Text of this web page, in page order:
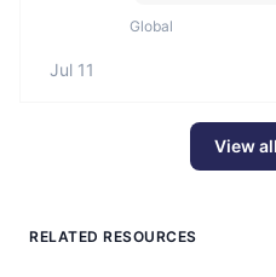
Global
Jul 11
View
RELATED RESOURCES